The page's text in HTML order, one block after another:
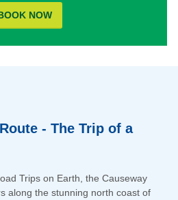
NOW
- The Trip of a
Trips on Earth, the Causeway
along the stunning north coast of